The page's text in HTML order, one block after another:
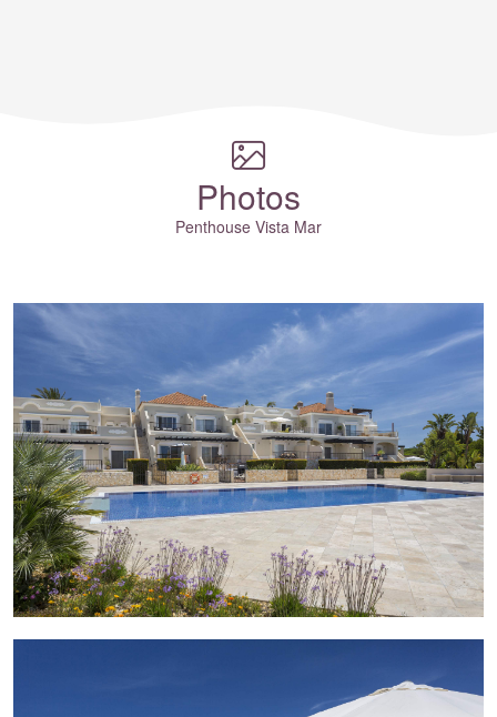
Photos
Penthouse Vista Mar